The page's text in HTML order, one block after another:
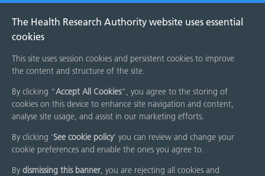
The Health Research Authority website uses essential
cookies
This site uses session cookies and persistent cookies to improve
the content and structure of the site.
By clicking “Accept All Cookies”, you agree to the storing of
cookies on this device to enhance site navigation and content,
analyse site usage, and assist in our marketing efforts.
By clicking 'See cookie policy' you can review and change your
cookie preferences and enable the ones you agree to.
By dismissing this banner, you are rejecting all cookies and